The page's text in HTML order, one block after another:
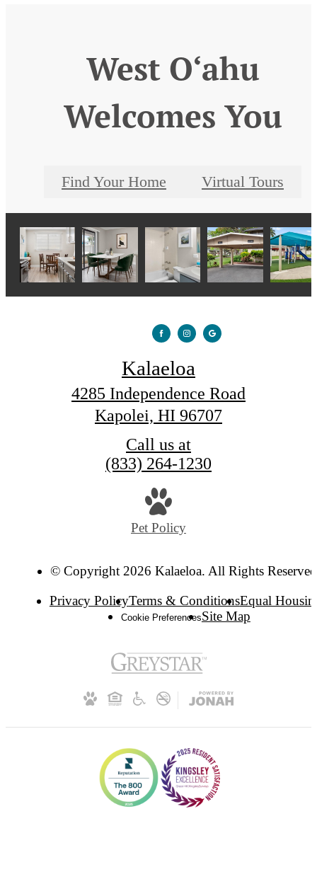
West O‘ahu
Welcomes You
Find Your Home Virtual Tours
Kalaeloa
4285 Independence Road
Kapolei, HI 96707
Call us at
(833) 264-1230
Pet Policy
© Copyright 2026 Kalaeloa. All Rights
Privacy PolicyTerms & ConditionsEqual
Cookie PreferencesSite Map